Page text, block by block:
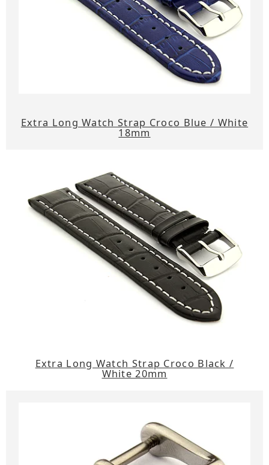
Extra Long Watch Strap Croco Blue / White
18mm
Extra Long Watch Strap Croco Black /
White 20mm